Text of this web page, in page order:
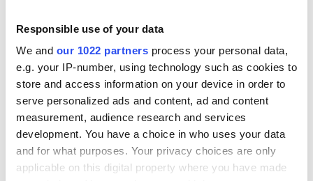
Responsible use of your data
We and our 1022 partners process your personal data,
e.g. your IP-number, using technology such as cookies to
store and access information on your device in order to
serve personalized ads and content, ad and content
measurement, audience research and services
development. You have a choice in who uses your data
and for what purposes. Your privacy choices are only
applicable on this digital property where you have made
New York's Irish
Voice newspaper
ceases print after
36 years
COMMENTS